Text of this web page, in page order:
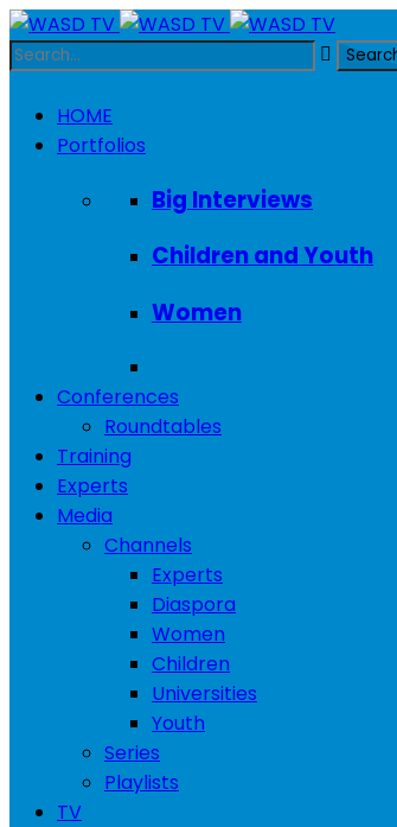
HOME
Portfolios
Big Interviews
Children and Youth
Women
Conferences
Roundtables
Training
Experts
Media
Channels
Experts
Diaspora
Women
Children
Universities
Youth
Series
Playlists
TV